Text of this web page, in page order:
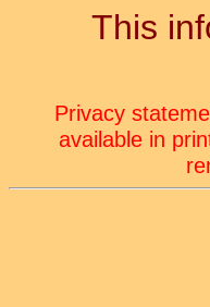
This
Privacy
available in